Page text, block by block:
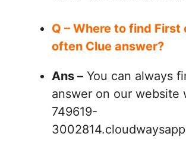
Q – Where to find First
often Clue answer?
Ans – You can always
answer on our website
749619-